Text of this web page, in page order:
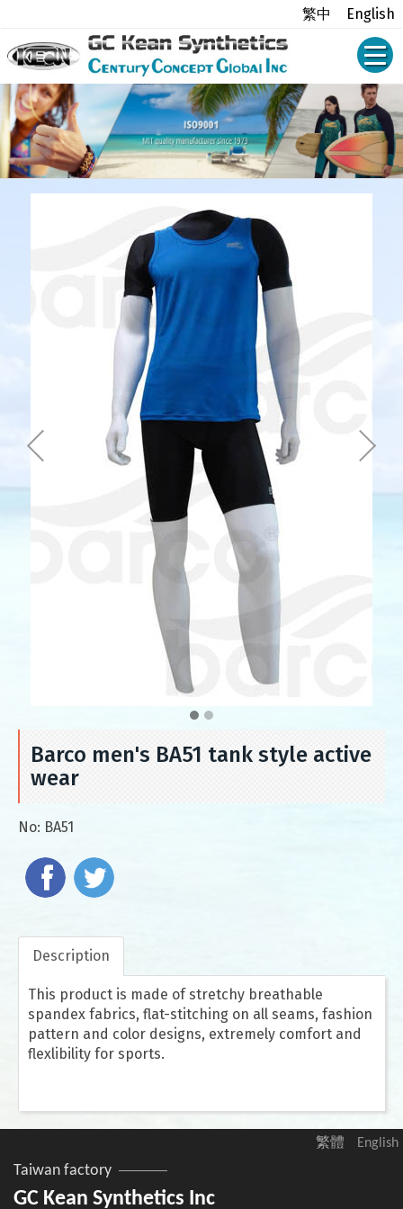
繁中 English
Barco men's BA51 tank style active
wear
No: BA51
Description
This product is made of stretchy breathable
spandex fabrics, flat-stitching on all seams, fashion
pattern and color designs, extremely comfort and
flexlibility for sports.
繁體 English
Taiwan factory
GC Kean Synthetics Inc